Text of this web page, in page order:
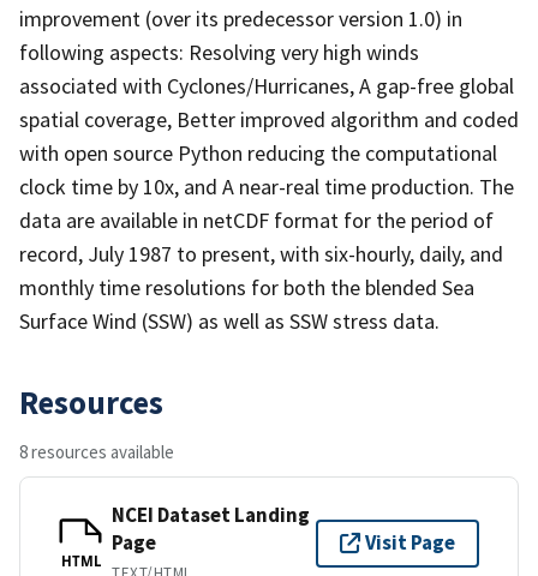
improvement (over its predecessor version 1.0) in
following aspects: Resolving very high winds
associated with Cyclones/Hurricanes, A gap-free global
spatial coverage, Better improved algorithm and coded
with open source Python reducing the computational
clock time by 10x, and A near-real time production. The
data are available in netCDF format for the period of
record, July 1987 to present, with six-hourly, daily, and
monthly time resolutions for both the blended Sea
Surface Wind (SSW) as well as SSW stress data.
Resources
8 resources available
HTML
NCEI Dataset Landing
Page
Visit Page